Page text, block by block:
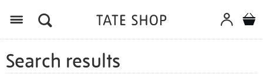
Search results